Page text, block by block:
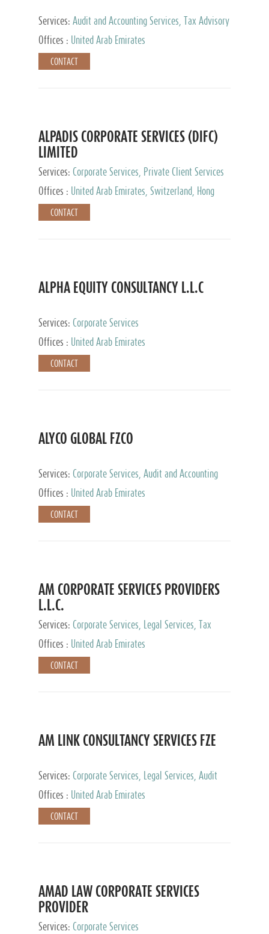
Services: Audit and Accounting Services, Tax Advisory
Services, Private Client Services
Offices : United Arab Emirates
CONTACT
ALPADIS CORPORATE SERVICES (DIFC)
LIMITED
Services: Corporate Services, Private Client Services
Offices :
United Arab Emirates, Switzerland, Hong
Kong, Singapore, Malaysia, Japan
CONTACT
ALPHA EQUITY CONSULTANCY L.L.C
Services: Corporate Services
Offices :
United Arab Emirates
CONTACT
ALYCO GLOBAL FZCO
Services: Corporate Services, Audit and Accounting
Services, Tax Advisory Services, Private Client
Services, Trust Services, Family Office
Offices : United Arab Emirates
CONTACT
AM CORPORATE SERVICES PROVIDERS
L.L.C.
Services: Corporate Services, Legal Services, Tax
Advisory Services, Private Client Services
Offices : United Arab Emirates
CONTACT
AM LINK CONSULTANCY SERVICES FZE
Services: Corporate Services, Legal Services, Audit
and Accounting Services, Tax Advisory Services,
Private Client Services
Offices : United Arab Emirates
CONTACT
AMAD LAW CORPORATE SERVICES
PROVIDER
Services: Corporate Services